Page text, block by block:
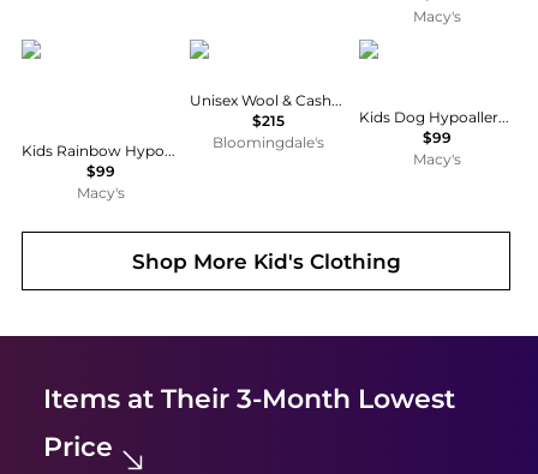
Macy's
Chanteur
Kids Rainbow Hypoallergenic Earrings for Girls with Surgical Titanium Screwbacks
$99
Macy's
Moncler
Unisex Wool & Cashmere Balaclava - Big Kid
$215
Bloomingdale's
Chanteur
Kids Dog Hypoallergenic Earrings for Girls with Leverbacks
$99
Macy's
Shop More Kid's Clothing
Items at Their 3-Month Lowest
Price